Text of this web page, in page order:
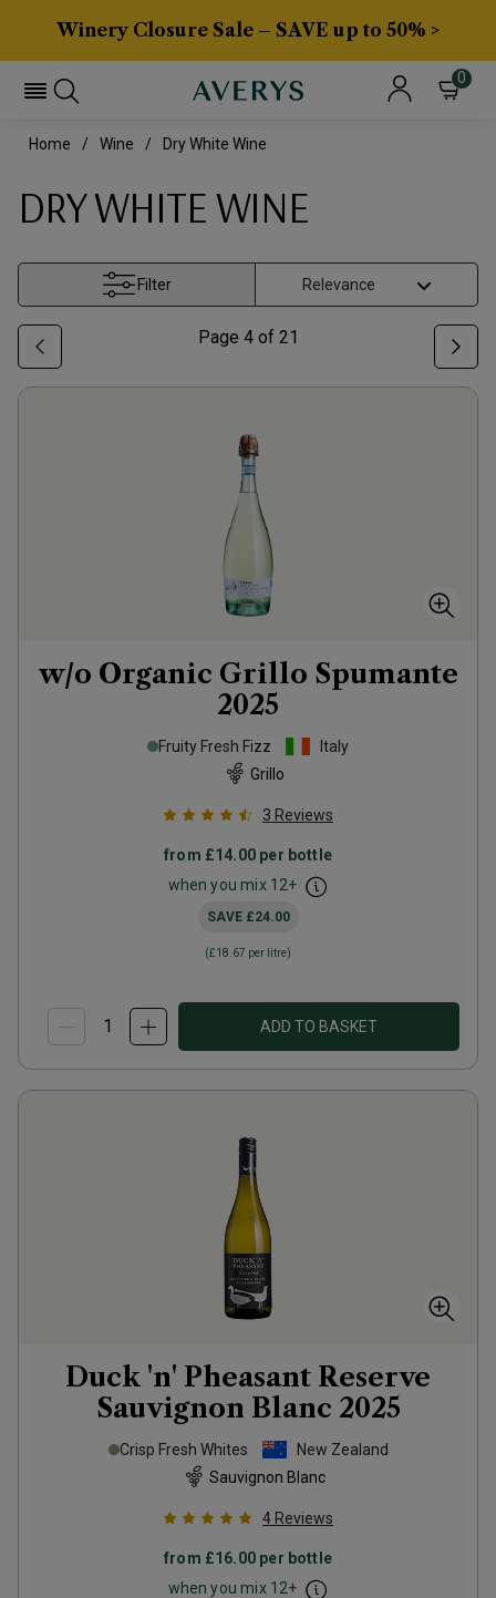
Winery Closure Sale – SAVE up to 50% >
0
Home Wine Dry White Wine
DRY WHITE WINE
Filter
Page 4of 21
w/o Organic Grillo Spumante
2025
Fruity Fresh Fizz
Italy
Grillo
3 Reviews
from £14.00 per bottle
when you mix 12+
SAVE £24.00
(£18.67 per litre)
ADD TO BASKET
Duck 'n' Pheasant Reserve
Sauvignon Blanc 2025
Crisp Fresh Whites
New Zealand
Sauvignon Blanc
4 Reviews
from £16.00 per bottle
when you mix 12+